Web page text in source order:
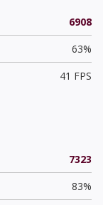
6908
63%
41 FPS
7323
83%